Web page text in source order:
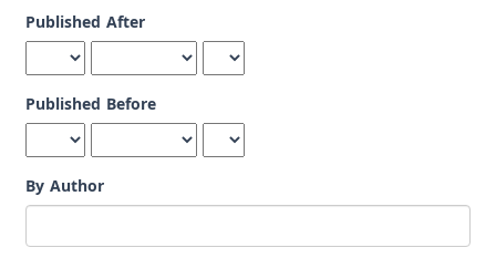
Published After
Published Before
By Author